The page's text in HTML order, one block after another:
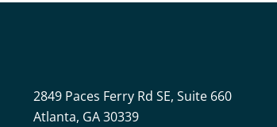
2849 Paces Ferry Rd SE, Suite 660
Atlanta, GA 30339